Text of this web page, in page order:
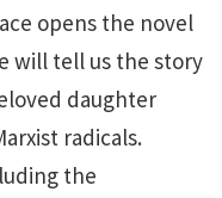
opens the novel
will tell us the story
daughter
radicals.
the